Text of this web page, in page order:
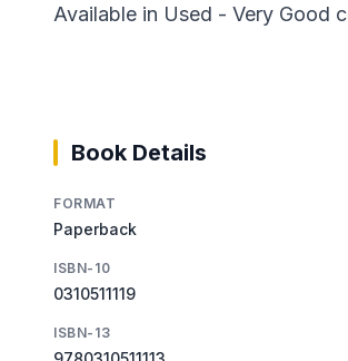
Available in Used - Very Good
Book Details
FORMAT
Paperback
ISBN-10
0310511119
ISBN-13